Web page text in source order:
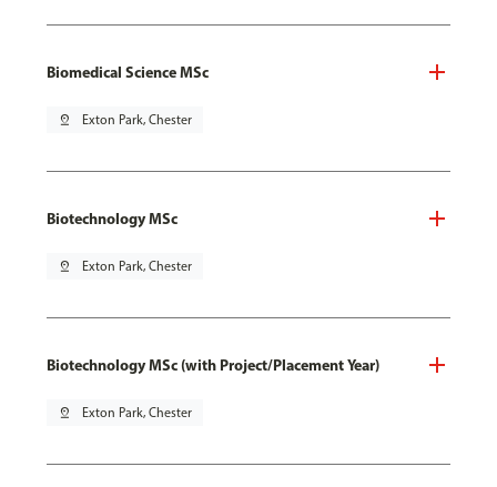
Biomedical Science MSc
pin_drop Exton Park, Chester
Biotechnology MSc
pin_drop Exton Park, Chester
Biotechnology MSc (with Project/Placement Year)
pin_drop Exton Park, Chester